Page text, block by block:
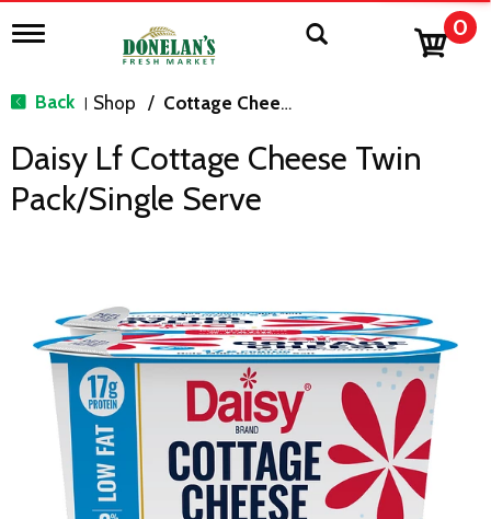
T
g
n
v
n
0
Back | Shop / Cottage Cheese & Sour Cream
Daisy Lf Cottage Cheese Twin
Pack/single Serve